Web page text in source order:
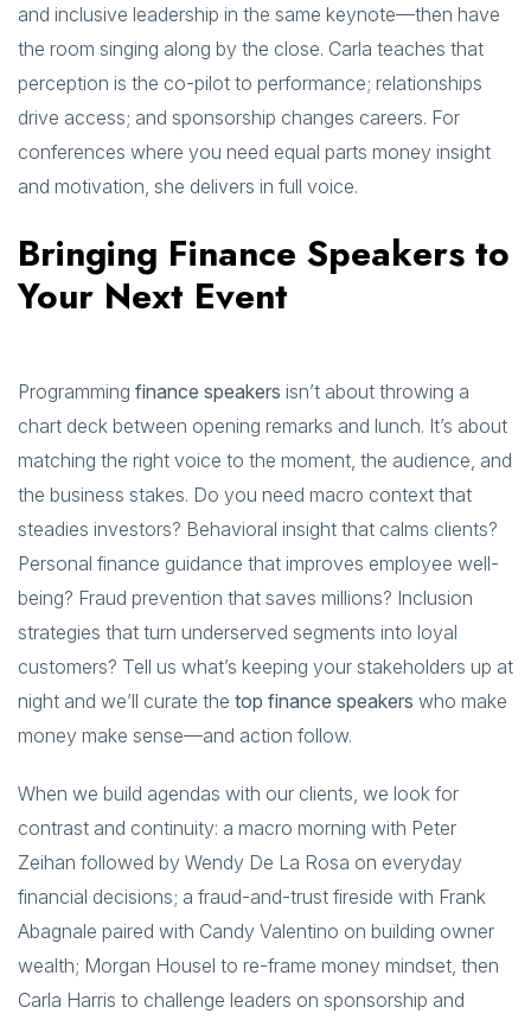
and inclusive leadership in the same keynote—then have
the room singing along by the close. Carla teaches that
perception is the co-pilot to performance; relationships
drive access; and sponsorship changes careers. For
conferences where you need equal parts money insight
and motivation, she delivers in full voice.
Bringing Finance Speakers to
Your Next Event
Programming finance speakers isn’t about throwing a
chart deck between opening remarks and lunch. It’s about
matching the right voice to the moment, the audience, and
the business stakes. Do you need macro context that
steadies investors? Behavioral insight that calms clients?
Personal finance guidance that improves employee well-
being? Fraud prevention that saves millions? Inclusion
strategies that turn underserved segments into loyal
customers? Tell us what’s keeping your stakeholders up at
night and we’ll curate the top finance speakers who make
money make sense—and action follow.
When we build agendas with our clients, we look for
contrast and continuity: a macro morning with Peter
Zeihan followed by Wendy De La Rosa on everyday
financial decisions; a fraud-and-trust fireside with Frank
Abagnale paired with Candy Valentino on building owner
wealth; Morgan Housel to re-frame money mindset, then
Carla Harris to challenge leaders on sponsorship and